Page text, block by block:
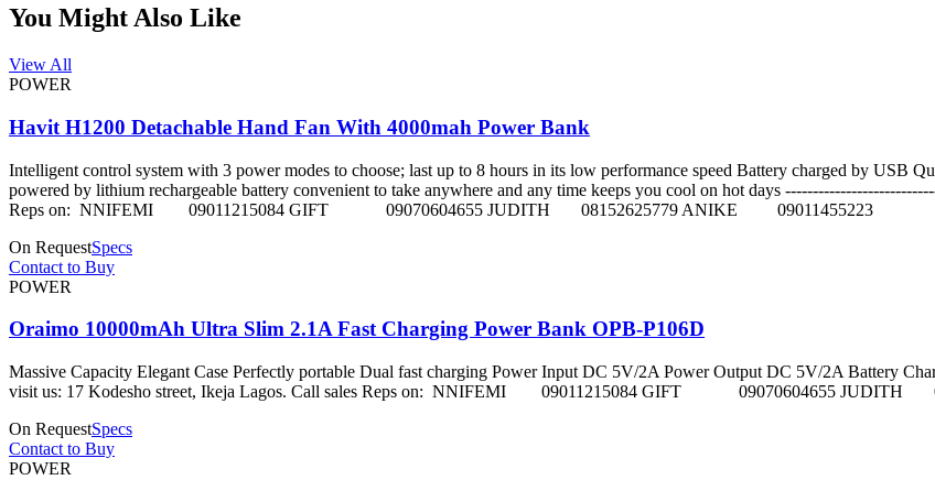
You Might Also Like
View All
POWER
Havit H1200 Detachable Hand Fan With 4000mah Power Bank
Intelligent control system with 3 power modes to choose; last up to 8 hours in its low performance speed Battery charged by USB
powered by lithium rechargeable battery convenient to take anywhere and any time keeps you cool on hot days
Reps on: NNIFEMI 09011215084 GIFT 09070604655 JUDITH 08152625779 ANIKE 09011455223
On RequestSpecs
Contact to Buy
POWER
Oraimo 10000mAh Ultra Slim 2.1A Fast Charging Power Bank OPB-P106D
Massive Capacity Elegant Case Perfectly portable Dual fast charging Power Input DC 5V/2A Power Output DC 5V/2A Battery
visit us: 17 Kodesho street, Ikeja Lagos. Call sales Reps on: NNIFEMI 09011215084 GIFT 09070604655
On RequestSpecs
Contact to Buy
POWER